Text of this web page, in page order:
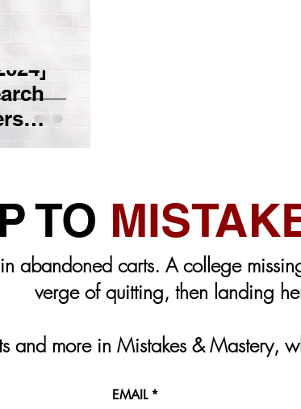
BRANDING
You
TO
abandoned carts. A college
verge of quitting, then landing
and more in Mistakes & Mastery,
EMAIL *